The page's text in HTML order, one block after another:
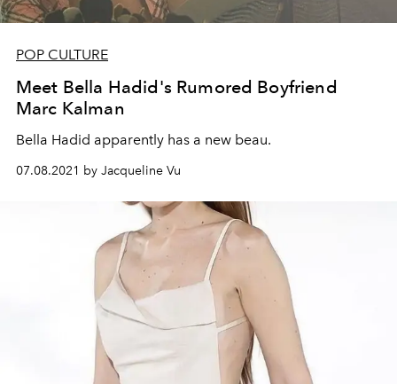
POP CULTURE
Meet Bella Hadid's Rumored Boyfriend
Marc Kalman
Bella Hadid apparently has a new beau.
07.08.2021 by Jacqueline Vu